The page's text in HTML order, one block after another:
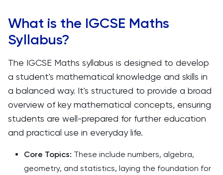
What is the IGCSE Maths
Syllabus?
The IGCSE Maths syllabus is designed to develop
a student's mathematical knowledge and skills in
a balanced way. It's structured to provide a broad
overview of key mathematical concepts, ensuring
students are well-prepared for further education
and practical use in everyday life.
Core Topics: These include numbers, algebra,
geometry, and statistics, laying the foundation for